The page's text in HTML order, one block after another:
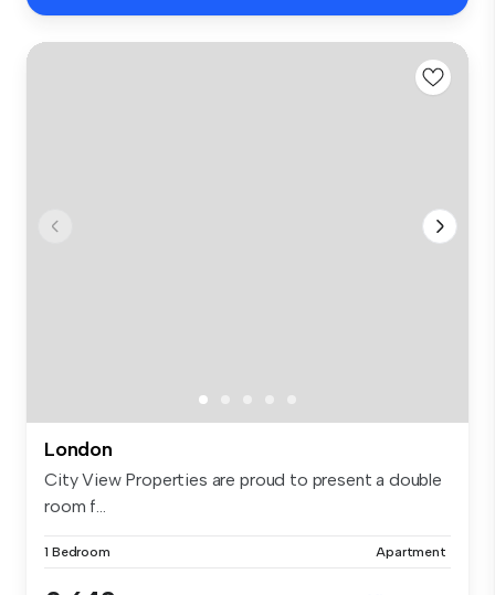
London
City View Properties are proud to present a double
room f...
1 Bedroom Apartment